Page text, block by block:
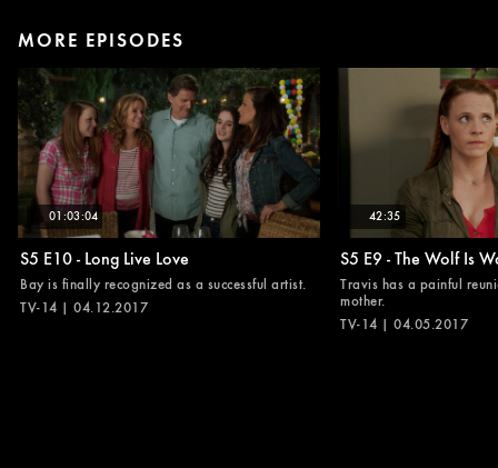
MORE EPISODES
01:03:04
S5 E10 - Long Live Love
Bay is finally recognized as a successful artist.
TV-14 | 04.12.2017
42:35
S5 E9 - The Wolf Is
Travis has a painful
mother.
TV-14 | 04.05.2017